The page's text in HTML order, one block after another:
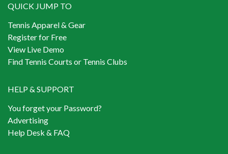
QUICK JUMP TO
Tennis Apparel & Gear
Register for Free
View Live Demo
Find Tennis Courts or Tennis Clubs
HELP & SUPPORT
You forget your Password?
Advertising
Help Desk & FAQ